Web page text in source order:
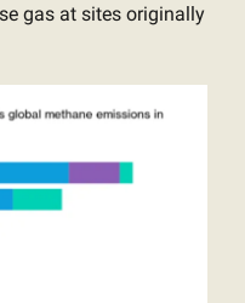
gas at sites originally